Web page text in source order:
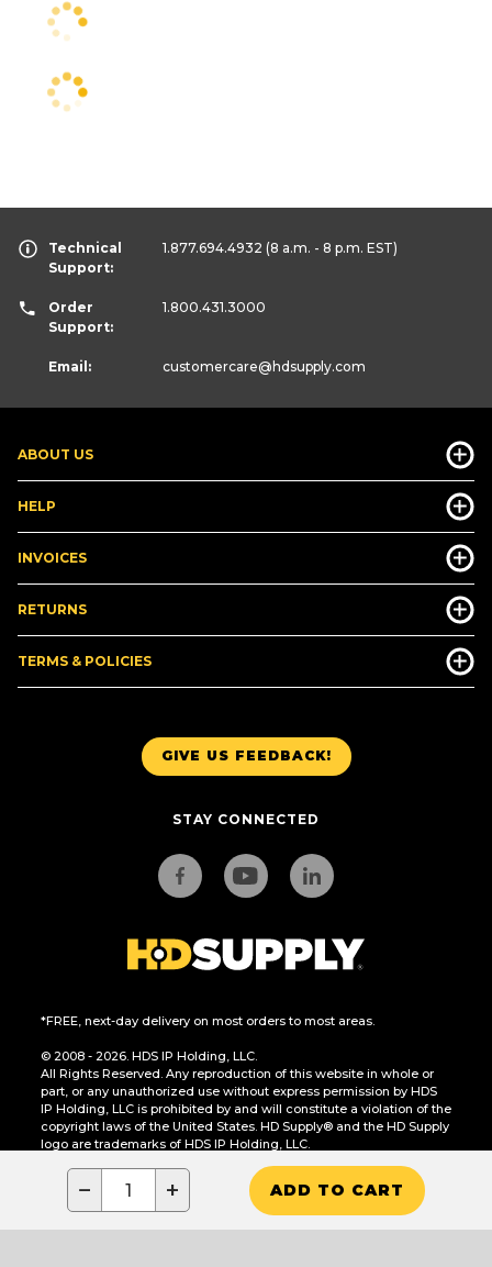
− + ADD TO CART
GIVE US FEEDBACK!
STAY CONNECTED
*FREE, next-day delivery on most orders to most areas.
© 2008 - 2026. HDS IP Holding, LLC.
All Rights Reserved. Any reproduction of this website in whole or
part, or any unauthorized use without express permission by HDS
IP Holding, LLC is prohibited by and will constitute a violation of the
copyright laws of the United States. HD Supply® and the HD Supply
logo are trademarks of HDS IP Holding, LLC.
CA Residents Only: Do Not Sell or Share My Personal Information
ABOUT US
HELP
INVOICES
RETURNS
TERMS & POLICIES
Technical
Support:
1.877.694.4932 (8 a.m. - 8 p.m. EST)
Order
Support:
1.800.431.3000
Email: customercare@hdsupply.com